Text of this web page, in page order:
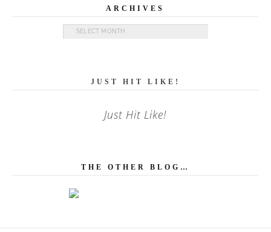
ARCHIVES
Archives
JUST HIT LIKE!
Just Hit Like!
THE OTHER BLOG…